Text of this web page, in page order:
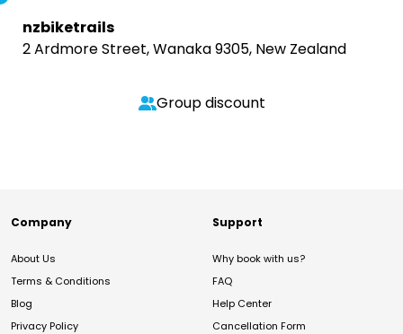
nzbiketrails
2 Ardmore Street, Wanaka 9305, New Zealand
Group discount
Company
About Us
Terms & Conditions
Blog
Privacy Policy
Support
Why book with us?
FAQ
Help Center
Cancellation Form